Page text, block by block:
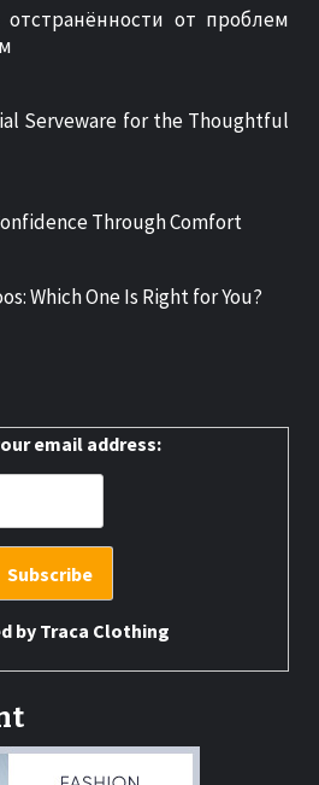
от проблем
Serveware for the Thoughtful
Through Comfort
Which One Is Right for You?
email address:
by Traca Clothing